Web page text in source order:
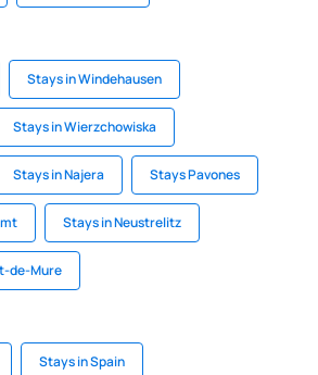
Stays in Windehausen
Stays in Wierzchowiska
Stays in Najera Stays Pavones
Stays in Neustrelitz
de-Mure
Stays in Spain